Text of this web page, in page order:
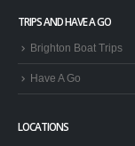
TRIPS AND HAVE A GO
Brighton Boat Trips
Have A Go
LOCATIONS